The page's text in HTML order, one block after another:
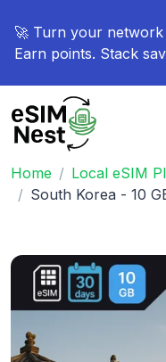
🚀 Turn your
Earn points. Stack
Home Local eSIM
South Korea - 10